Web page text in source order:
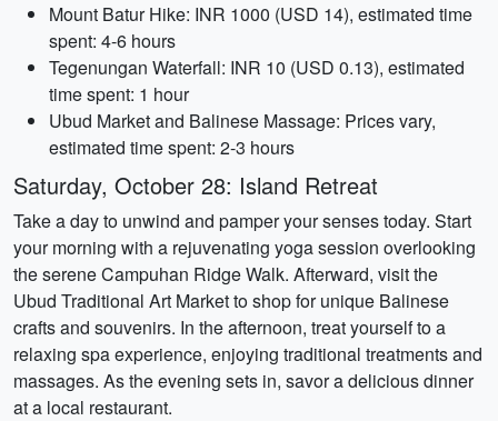
Mount Batur Hike: INR 1000 (USD 14), estimated time
spent: 4-6 hours
Tegenungan Waterfall: INR 10 (USD 0.13), estimated
time spent: 1 hour
Ubud Market and Balinese Massage: Prices vary,
estimated time spent: 2-3 hours
Saturday, October 28: Island Retreat
Take a day to unwind and pamper your senses today. Start
your morning with a rejuvenating yoga session overlooking
the serene Campuhan Ridge Walk. Afterward, visit the
Ubud Traditional Art Market to shop for unique Balinese
crafts and souvenirs. In the afternoon, treat yourself to a
relaxing spa experience, enjoying traditional treatments and
massages. As the evening sets in, savor a delicious dinner
at a local restaurant.